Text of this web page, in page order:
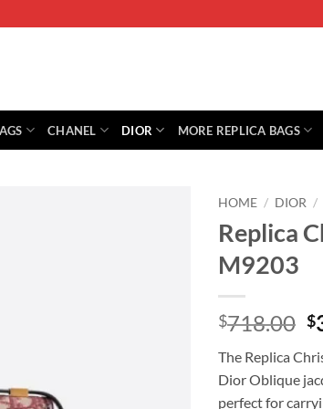
CHANEL DIOR MORE REPLICA BAGS
HOME / DIOR /
Replica
M9203
$718.00 $
The Replica
Dior Oblique
perfect for